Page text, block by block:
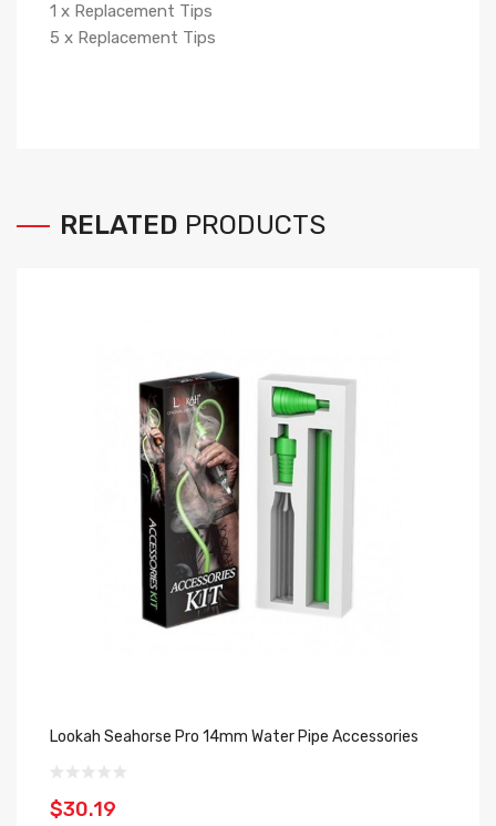
1 x Replacement Tips
5 x Replacement Tips
RELATED PRODUCTS
Lookah Seahorse Pro 14mm Water Pipe Accessories
$30.19